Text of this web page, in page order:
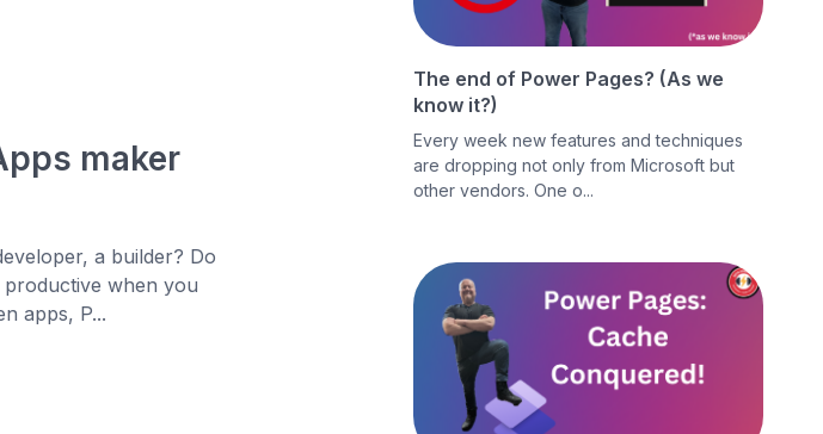
maker
a builder? Do
when you
apps, P...
The end of Power Pages? (As we
know it?)
Every week new features and techniques
are dropping not only from Microsoft but
other vendors. One o...